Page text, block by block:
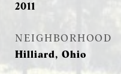
2011
NEIGHBORHOOD
Hilliard, Ohio